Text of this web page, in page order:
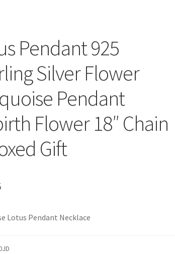
Pendant 925
Silver Flower
Pendant
Flower 18″ Chain
Gift
Lotus Pendant Necklace